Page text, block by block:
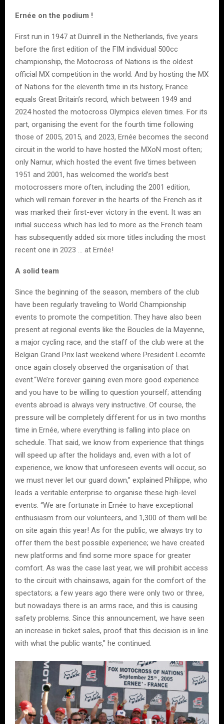
Ernée on the podium !
First run in 1947 at Duinrell in the Netherlands, five years
before the first edition of the FIM individual 500cc
championship, the Motocross of Nations is the oldest
official MX competition in the world. And by hosting the MX
of Nations for the eleventh time in its history, France
equals Great Britain’s record, which between 1949 and
2024 hosted the motocross Olympics eleven times. For its
part, organising the event for the fourth time following
those of 2005, 2015, and 2023, Ernée becomes the second
circuit in the world to have hosted the MXoN most often;
only Namur, which hosted the event five times between
1951 and 2001, has welcomed the world’s best
motocrossers more often, including the 2001 edition,
which will remain forever in the hearts of the French as it
was marked their first-ever victory in the event. It was an
initial success which has led to more as the French team
has subsequently added six more titles including the most
recent one in 2023 … at Ernée!
A solid team
Since the beginning of the season, members of the club
have been regularly traveling to World Championship
events to promote the competition. They have also been
present at regional events like the Boucles de la Mayenne,
a major cycling race, and the staff of the club were at the
Belgian Grand Prix last weekend where President Lecomte
once again closely observed the organisation of that
event.“We’re forever gaining even more good experience
and you have to be willing to question yourself; attending
events abroad is always very instructive. Of course, the
pressure will be completely different for us in two months
time in Ernée, where everything is falling into place on
schedule. That said, we know from experience that things
will speed up after the holidays and, even with a lot of
experience, we know that unforeseen events will occur, so
we must never let our guard down,” explained Philippe, who
leads a veritable enterprise to organise these high-level
events. “We are fortunate in Ernée to have exceptional
enthusiasm from our volunteers, and 1,300 of them will be
on site again this year! As for the public, we always try to
offer them the best possible experience; we have created
new platforms and find some more space for greater
comfort. As was the case last year, we will prohibit access
to the circuit with chainsaws, again for the comfort of the
spectators; a few years ago there were only two or three,
but nowadays there is an arms race, and this is causing
safety problems. Since this announcement, we have seen
an increase in ticket sales, proof that this decision is in line
with what the public wants,” he continued.